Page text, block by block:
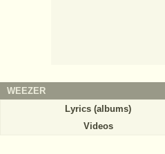
WEEZER
Lyrics (albums)
Videos